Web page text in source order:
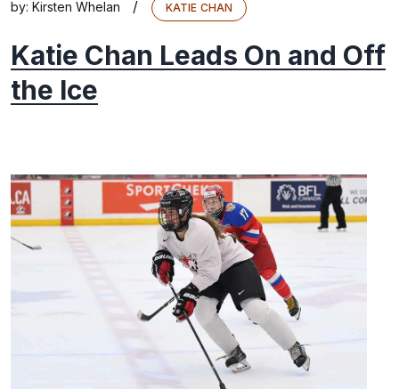
by: Kirsten Whelan / KATIE CHAN
Katie Chan Leads On and Off
the Ice